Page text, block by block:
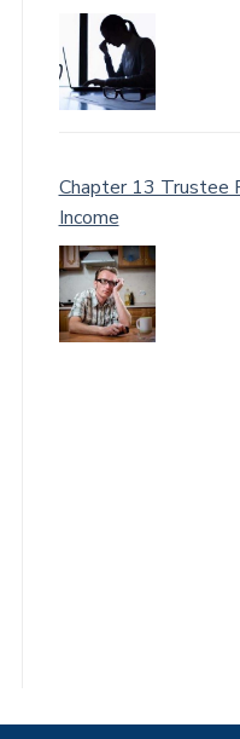
Chapter 13 Trustee
Income